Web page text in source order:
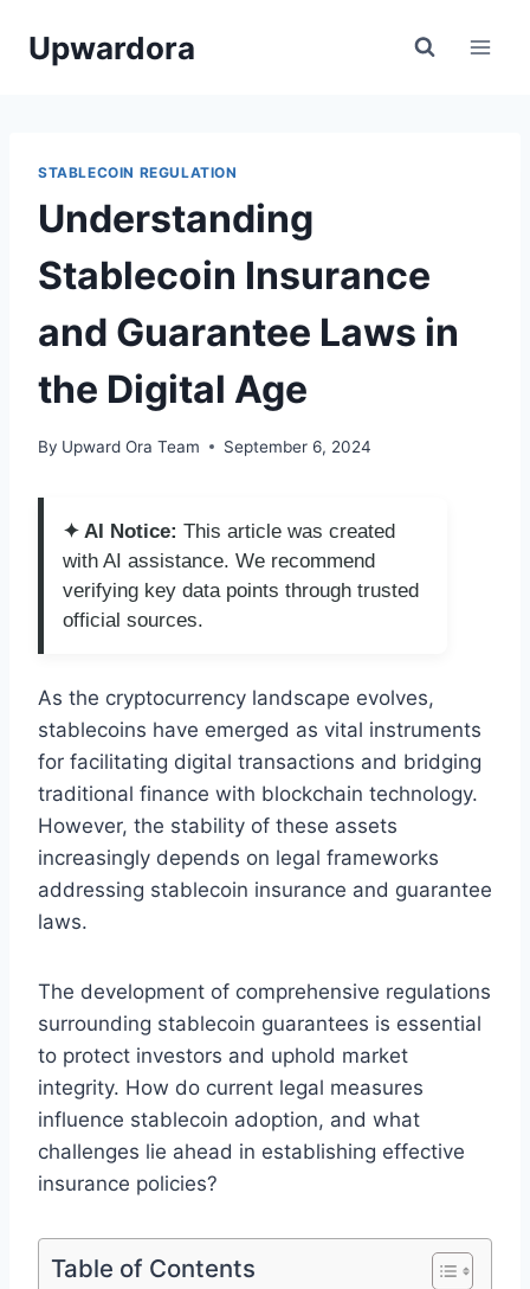
Upwardora
STABLECOIN REGULATION
Understanding
Stablecoin Insurance
and Guarantee Laws in
the Digital Age
By Upward Ora Team September 6, 2024
✦ AI Notice: This article was created
with AI assistance. We recommend
verifying key data points through trusted
official sources.
As the cryptocurrency landscape evolves,
stablecoins have emerged as vital instruments
for facilitating digital transactions and bridging
traditional finance with blockchain technology.
However, the stability of these assets
increasingly depends on legal frameworks
addressing stablecoin insurance and guarantee
laws.
The development of comprehensive regulations
surrounding stablecoin guarantees is essential
to protect investors and uphold market
integrity. How do current legal measures
influence stablecoin adoption, and what
challenges lie ahead in establishing effective
insurance policies?
Table of Contents